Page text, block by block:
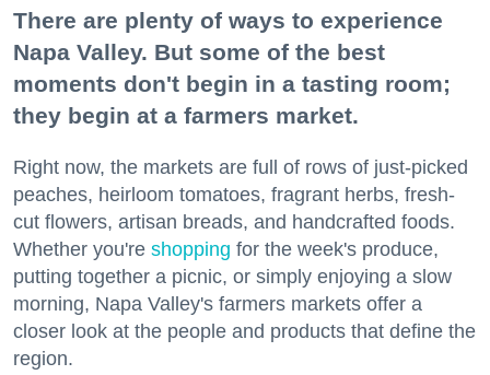
There are plenty of ways to experience
Napa Valley. But some of the best
moments don't begin in a tasting room;
they begin at a farmers market.
Right now, the markets are full of rows of just-picked
peaches, heirloom tomatoes, fragrant herbs, fresh-
cut flowers, artisan breads, and handcrafted foods.
Whether you're shopping for the week's produce,
putting together a picnic, or simply enjoying a slow
morning, Napa Valley's farmers markets offer a
closer look at the people and products that define the
region.